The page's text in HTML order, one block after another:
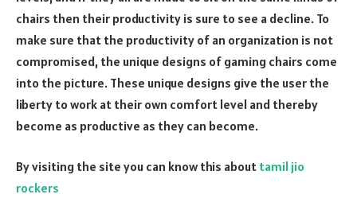
chairs then their productivity is sure to see a decline. To
make sure that the productivity of an organization is not
compromised, the unique designs of gaming chairs come
into the picture. These unique designs give the user the
liberty to work at their own comfort level and thereby
become as productive as they can become.
By visiting the site you can know this about tamil jio
rockers